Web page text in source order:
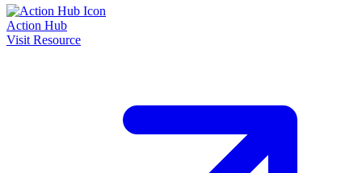
Action Hub
Visit Resource